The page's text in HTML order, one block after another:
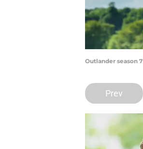
Outlander season 7
Prev